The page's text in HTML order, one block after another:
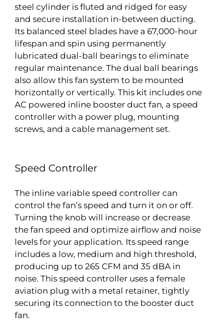
steel cylinder is fluted and ridged for easy
and secure installation in-between ducting.
Its balanced steel blades have a 67,000-hour
lifespan and spin using permanently
lubricated dual-ball bearings to eliminate
regular maintenance. The dual ball bearings
also allow this fan system to be mounted
horizontally or vertically. This kit includes one
AC powered inline booster duct fan, a speed
controller with a power plug, mounting
screws, and a cable management set.
Speed Controller
The inline variable speed controller can
control the fan’s speed and turn it on or off.
Turning the knob will increase or decrease
the fan speed and optimize airflow and noise
levels for your application. Its speed range
includes a low, medium and high threshold,
producing up to 265 CFM and 35 dBA in
noise. This speed controller uses a female
aviation plug with a metal retainer, tightly
securing its connection to the booster duct
fan.